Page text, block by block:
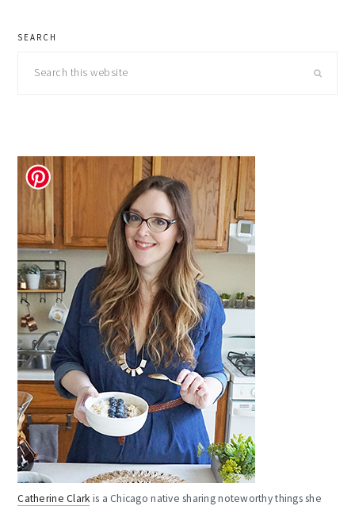
primary
sidebar
SEARCH
Catherine Clark is a Chicago native sharing noteworthy things she